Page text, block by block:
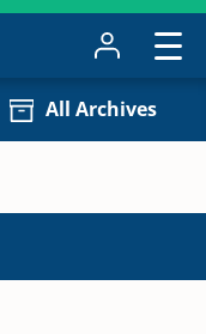
All Archives